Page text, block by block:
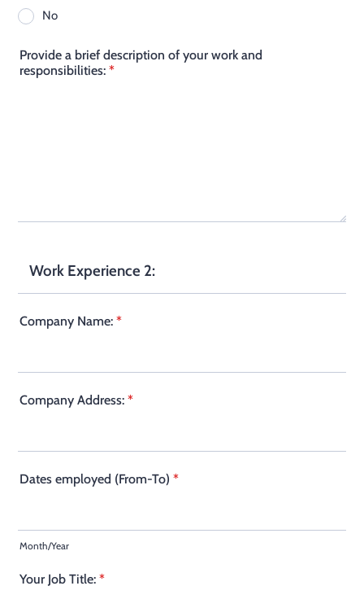
No
Provide a brief description of your work and
responsibilities: *
Work Experience 2:
Company Name: *
Company Address: *
Dates employed (From-To) *
Month/Year
Your Job Title: *